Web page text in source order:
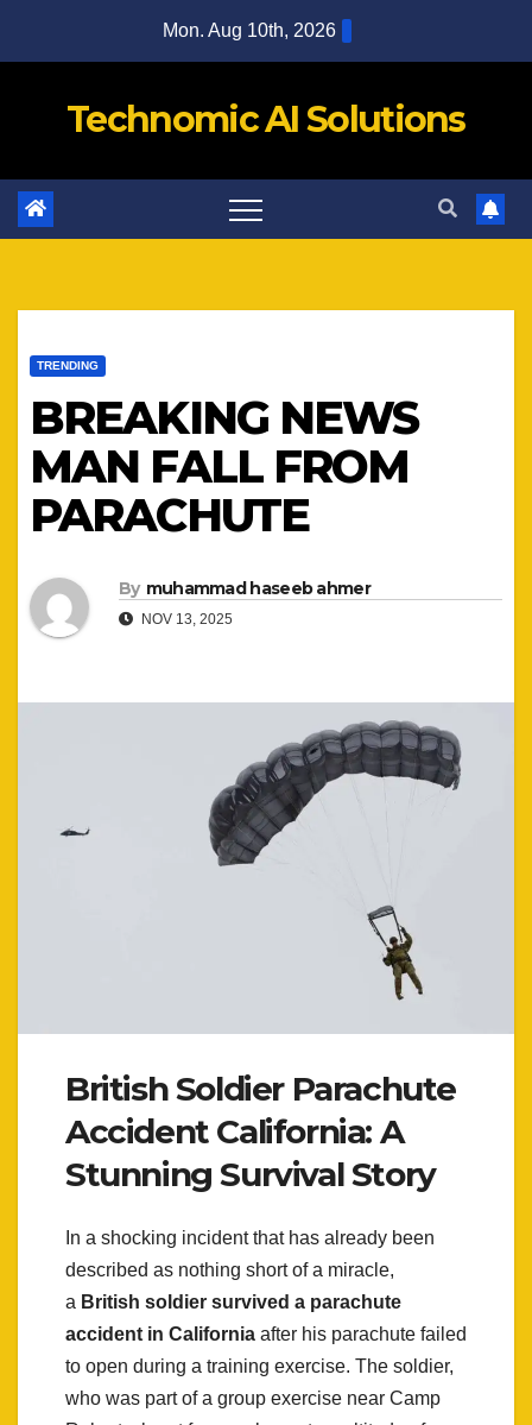
Mon. Aug 10th, 2026
Technomic AI Solutions
TRENDING
BREAKING NEWS
MAN FALL FROM
PARACHUTE
By muhammad haseeb ahmer
NOV 13, 2025
British Soldier Parachute
Accident California: A
Stunning Survival Story
In a shocking incident that has already been
described as nothing short of a miracle,
a British soldier survived a parachute
accident in California after his parachute failed
to open during a training exercise. The soldier,
who was part of a group exercise near Camp